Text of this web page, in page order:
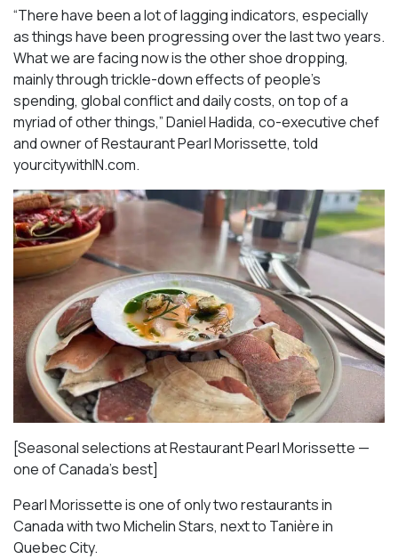
“There have been a lot of lagging indicators, especially
as things have been progressing over the last two years.
What we are facing now is the other shoe dropping,
mainly through trickle-down effects of people’s
spending, global conflict and daily costs, on top of a
myriad of other things,” Daniel Hadida, co-executive chef
and owner of Restaurant Pearl Morissette, told
yourcitywithIN.com.
[Seasonal selections at Restaurant Pearl Morissette —
one of Canada’s best]
Pearl Morissette is one of only two restaurants in
Canada with two Michelin Stars, next to Tanière in
Quebec City.